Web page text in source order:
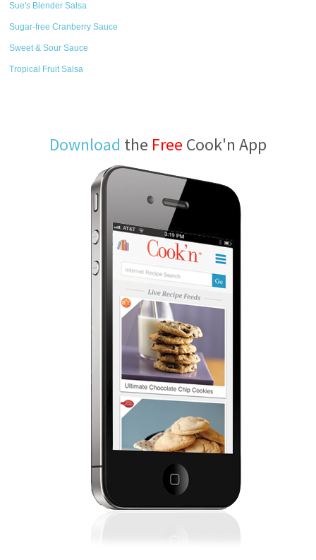
Sue's Blender Salsa
Sugar-free Cranberry Sauce
Sweet & Sour Sauce
Tropical Fruit Salsa
Download the Free Cook'n App